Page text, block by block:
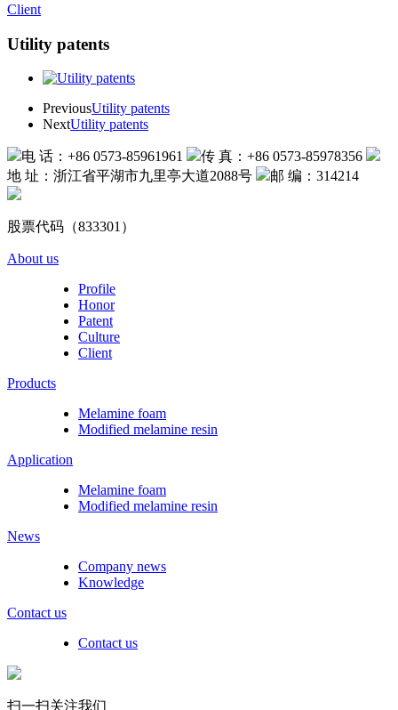
Client
Utility patents
PreviousUtility patents
NextUtility patents
电 话：+86 0573-85961961
传 真：+86 0573-85978356
地 址：浙江省平湖市九里亭大道2088号
邮 编：314214
股票代码（833301）
About us
Profile
Honor
Patent
Culture
Client
Products
Melamine foam
Modified melamine resin
Application
Melamine foam
Modified melamine resin
News
Company news
Knowledge
Contact us
Contact us
扫一扫关注我们